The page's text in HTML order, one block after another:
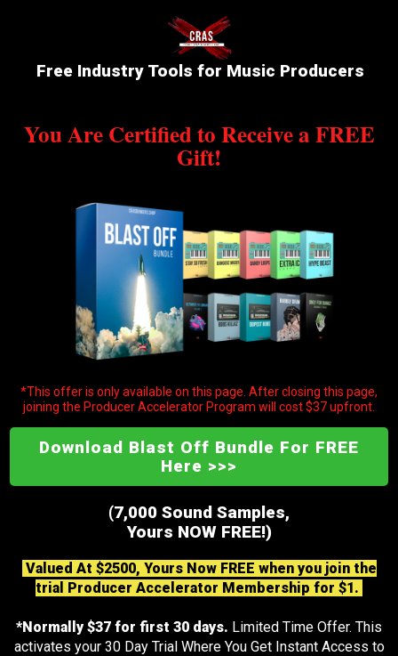
Free Industry Tools for Music Producers
You Are Certified to Receive a FREE
Gift!
*This offer is only available on this page. After closing this page,
joining the Producer Accelerator Program will cost $37 upfront.
Download Blast Off Bundle For FREE
Here >>>
(7,000 Sound Samples,
Yours NOW FREE!)
Valued At $2500, Yours Now FREE when you join the
trial Producer Accelerator Membership for $1.
*Normally $37 for first 30 days. Limited Time Offer. This
activates your 30 Day Trial Where You Get Instant Access to